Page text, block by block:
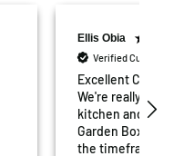
and products.
our outdoor
recommend
everything